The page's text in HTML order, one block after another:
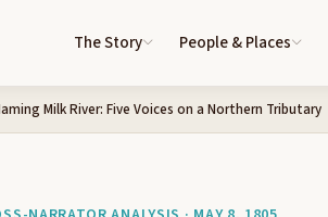
The Story People & Places
Milk River: Five Voices on a Northern Tributary